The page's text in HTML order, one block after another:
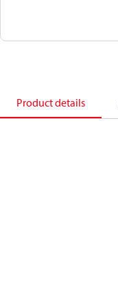
Product details